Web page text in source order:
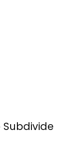
Subdivide